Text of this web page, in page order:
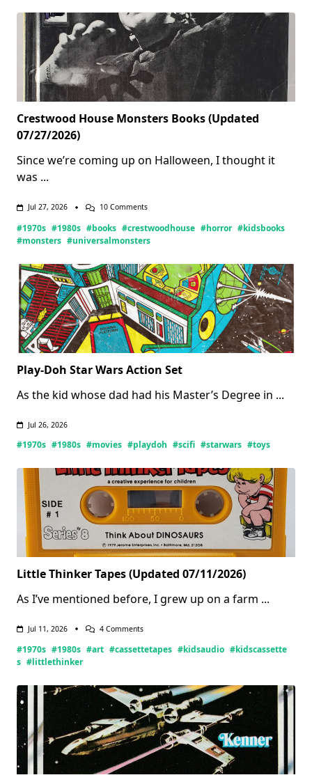
Crestwood House Monsters Books (Updated
07/27/2026)
Since we’re coming up on Halloween, I thought it
was ...
Jul 27, 2026 10 CommentsOn
House
Monsters
07/27/2026)
#1970s #1980s #books #crestwoodhouse #horror #kidsbooks
#monsters #universalmonsters
Play-Doh Star Wars Action Set
As the kid whose dad had his Master’s Degree in ...
Jul 26, 2026
#1970s #1980s #movies #playdoh #scifi #starwars #toys
Little Thinker Tapes (Updated 07/11/2026)
As I’ve mentioned before, I grew up on a farm ...
Jul 11, 2026 4 CommentsOn
Thinker
#1970s #1980s #art #cassettetapes #kidsaudio #kidscassette
s #littlethinker